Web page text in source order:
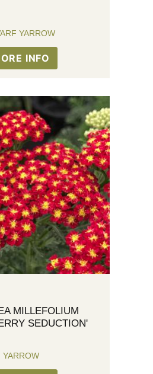
YARROW
INFO
MILLEFOLIUM
SEDUCTION'
YARROW